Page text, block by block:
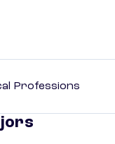
Professions